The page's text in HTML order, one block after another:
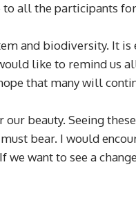
all the participants
and biodiversity. It
like to remind us
that many will
our beauty. Seeing
bear. I would
want to see a